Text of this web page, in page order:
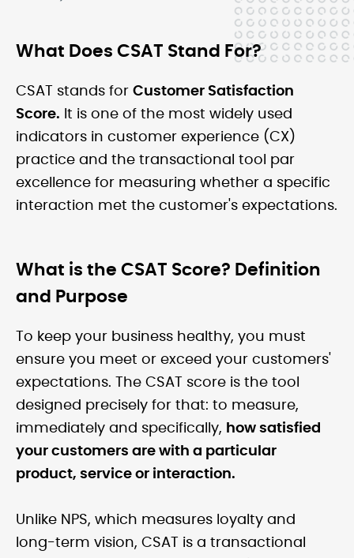
What Does CSAT Stand For?
CSAT stands for Customer Satisfaction
Score. It is one of the most widely used
indicators in customer experience (CX)
practice and the transactional tool par
excellence for measuring whether a specific
interaction met the customer's expectations.
What is the CSAT Score? Definition
and Purpose
To keep your business healthy, you must
ensure you meet or exceed your customers'
expectations. The CSAT score is the tool
designed precisely for that: to measure,
immediately and specifically, how satisfied
your customers are with a particular
product, service or interaction.
Unlike NPS, which measures loyalty and
long-term vision, CSAT is a transactional